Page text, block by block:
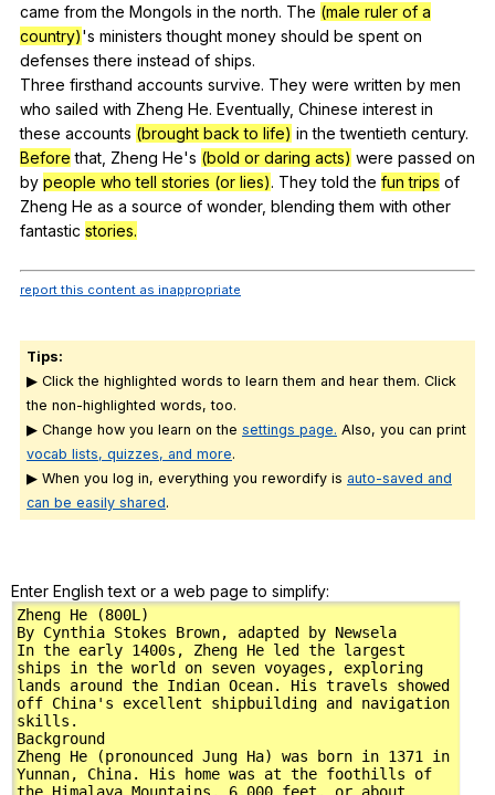
came from the Mongols in the north. The (male ruler of a
country)'s ministers thought money should be spent on
defenses there instead of ships.
Three firsthand accounts survive. They were written by men
who sailed with Zheng He. Eventually, Chinese interest in
these accounts (brought back to life) in the twentieth century.
Before that Zheng He's (bold or daring acts) were passed on
by people who tell stories (or lies). They told the fun trips of
Zheng He as a source of wonder, blending them with other
fantastic stories.
report this content as inappropriate
Tips:
▶ Click the highlighted words to learn them and hear them. Click
the non-highlighted words, too.
▶ Change how you learn on the settings page. Also, you can print
vocab lists, quizzes, and more.
▶ When you log in, everything you rewordify is auto-saved and
can be easily shared.
Enter English text or a web page to simplify: